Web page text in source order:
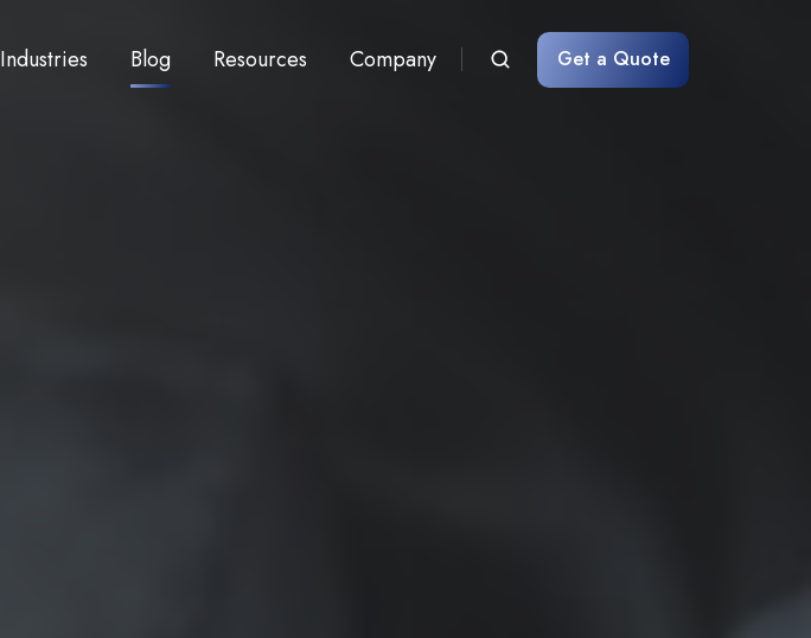
Industries Blog Resources Company Get a Quote